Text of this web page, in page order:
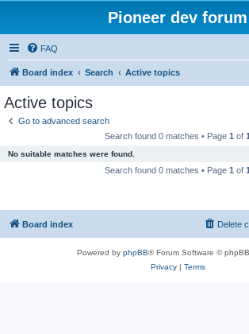
Pioneer dev forum
FAQ
Board index Search Active topics
Active topics
Go to advanced search
Search found 0 matches • Page 1 of 1
No suitable matches were found.
Search found 0 matches • Page 1 of 1
Board index Delete
Powered by phpBB® Forum Software ©
Privacy| Terms